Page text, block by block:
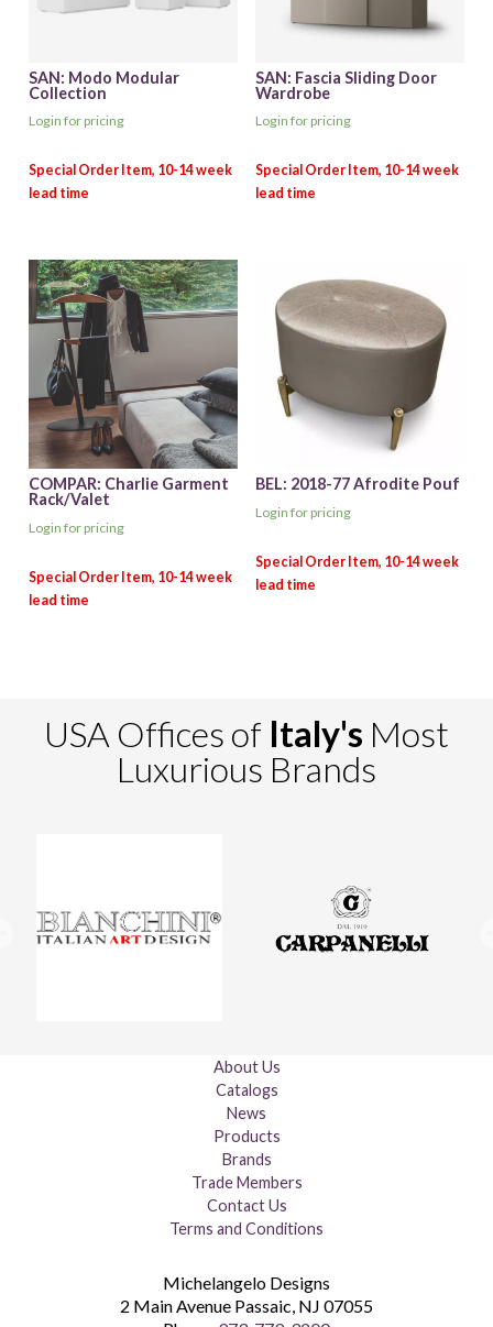
SAN: Modo Modular
Collection
Login for pricing
SAN: Fascia Sliding Door
Wardrobe
Login for pricing
COMPAR: Charlie Garment
Rack/Valet
Login for pricing
BEL: 2018-77 Afrodite Pouf
Login for pricing
USA Offices of Italy's Most
Luxurious Brands
About Us
Catalogs
News
Products
Brands
Trade Members
Contact Us
Terms and Conditions
Michelangelo Designs
2 Main Avenue Passaic, NJ 07055